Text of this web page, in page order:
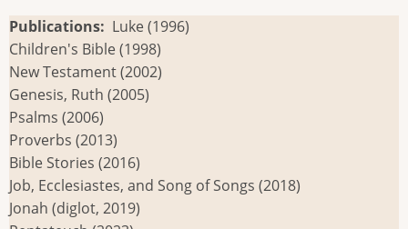
Publications
Luke (1996)
Children's Bible (1998)
New Testament (2002)
Genesis, Ruth (2005)
Psalms (2006)
Proverbs (2013)
Bible Stories (2016)
Job, Ecclesiastes, and Song of Songs (2018)
Jonah (diglot, 2019)